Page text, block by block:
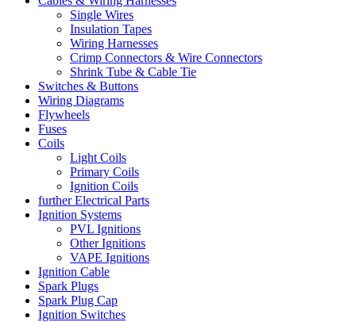
Single Wires
Insulation Tapes
Wiring Harnesses
Crimp Connectors & Wire Connectors
Shrink Tube & Cable Tie
Switches & Buttons
Wiring Diagrams
Flywheels
Fuses
Coils
Light Coils
Primary Coils
Ignition Coils
further Electrical Parts
Ignition Systems
PVL Ignitions
Other Ignitions
VAPE Ignitions
Ignition Cable
Spark Plugs
Spark Plug Cap
Ignition Switches